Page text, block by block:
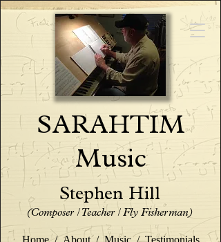
SARAHTIM
Music
Stephen Hill
(Composer / Teacher / Fly Fisherman)
Home/ About/Music/Testimonials